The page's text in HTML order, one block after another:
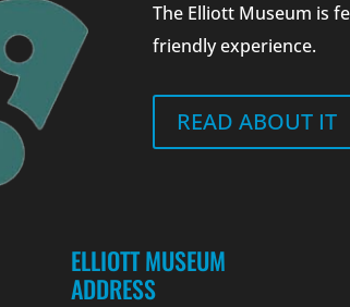
The Elliott Museum is
friendly experience.
READ ABOUT IT
ELLIOTT MUSEUM
ADDRESS